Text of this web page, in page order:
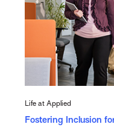
Life at Applied
Fostering Inclusion